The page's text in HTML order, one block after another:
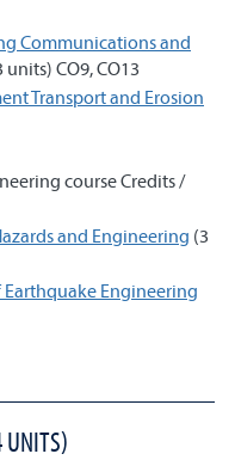
Communications and
units) CO9, CO13
Transport and Erosion
course Credits /
and Engineering (3
Earthquake Engineering
UNITS)